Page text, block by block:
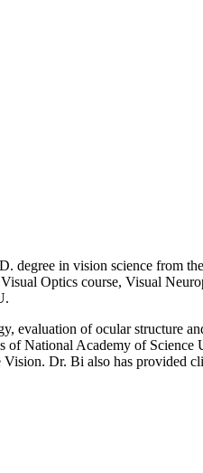
degree in vision science from
Optics course, Visual
evaluation of ocular structure
of National Academy of
Dr. Bi also has provided